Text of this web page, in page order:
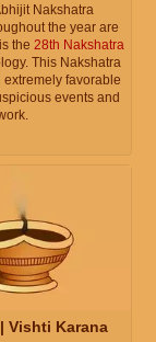
Nakshatra
the year are
the 28th Nakshatra
This Nakshatra
favorable
events and
Vishti Karana